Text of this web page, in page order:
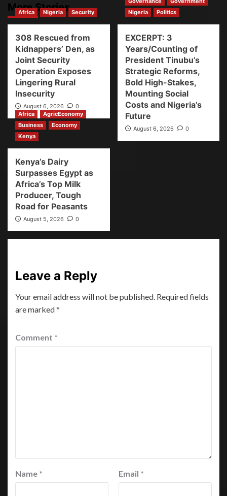
More Stories
Africa Nigeria Security
308 Rescued from
Kidnappers’ Den, as
Joint Security
Operation Exposes
Lingering Rural
Insecurity
August 6, 2026 0
Nigeria
Politics
EXCERPT: 3
Years/Counting of
President Tinubu’s
Strategic Reforms,
Bold High-Stakes,
Mounting Social
Costs and Nigeria’s
Future
August 6, 2026 0
Africa
AgricEconomy
Business
Economy
Kenya
Kenya’s Dairy
Surpasses Egypt as
Africa’s Top Milk
Producer, Tough
Road for Peasants
August 5, 2026 0
Leave a Reply
Your email address will not be published. Required fields
are marked*
Comment *
Name * Email *